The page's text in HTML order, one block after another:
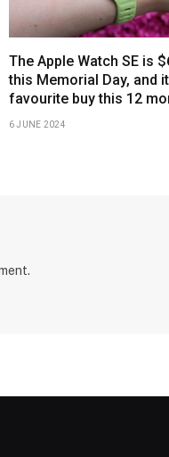
The Apple Watch SE is
this Memorial Day, and
favourite buy this 12
6 JUNE 2024